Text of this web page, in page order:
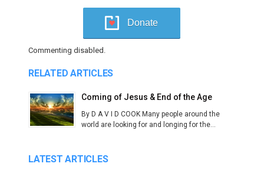
Donate
Commenting disabled.
RELATED ARTICLES
Coming of Jesus & End of the Age
By D A V I D COOK Many people around the
world are looking for and longing for the...
LATEST ARTICLES